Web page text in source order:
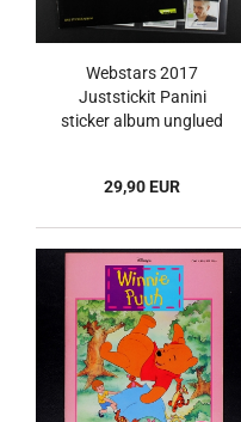
Webstars 2017
Juststickit Panini
sticker album unglued
29,90 EUR